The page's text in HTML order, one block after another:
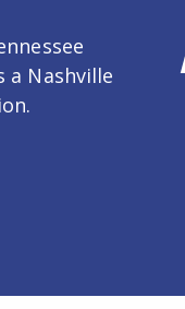
a Nashville